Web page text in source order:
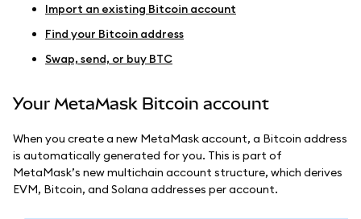
Import an existing Bitcoin account
Find your Bitcoin address
Swap, send, or buy BTC
Your MetaMask Bitcoin account
When you create a new MetaMask account, a Bitcoin address
is automatically generated for you. This is part of
MetaMask’s new multichain account structure, which derives
EVM, Bitcoin, and Solana addresses per account.